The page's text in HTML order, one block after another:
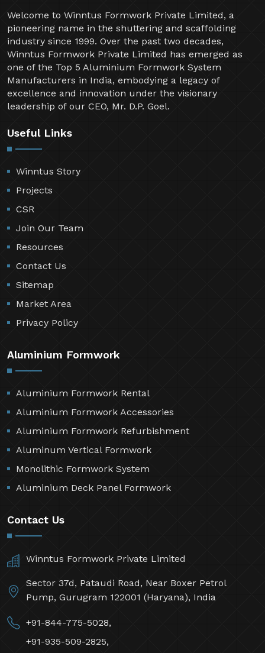
Welcome to Winntus Formwork Private Limited, a
pioneering name in the shuttering and scaffolding
industry since 1999. Over the past two decades,
Winntus Formwork Private Limited has emerged as
one of the Top 5 Aluminium Formwork System
Manufacturers in India, embodying a legacy of
excellence and innovation under the visionary
leadership of our CEO, Mr. D.P. Goel.
Useful Links
Winntus Story
Projects
CSR
Join Our Team
Resources
Contact Us
Sitemap
Market Area
Privacy Policy
Aluminium Formwork
Aluminium Formwork Rental
Aluminium Formwork Accessories
Aluminium Formwork Refurbishment
Aluminum Vertical Formwork
Monolithic Formwork System
Aluminium Deck Panel Formwork
Contact Us
Winntus Formwork Private Limited
Sector 37d, Pataudi Road, Near Boxer Petrol
Pump, Gurugram 122001 (Haryana), India
+91-844-775-5028,
+91-935-509-2825,